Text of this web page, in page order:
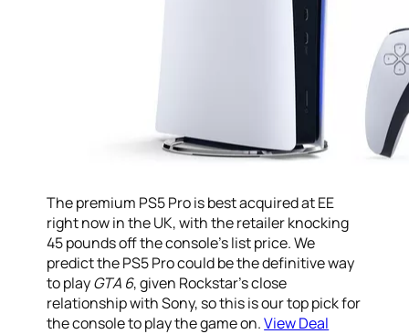
The premium PS5 Pro is best acquired at EE
right now in the UK, with the retailer knocking
45 pounds off the console’s list price. We
predict the PS5 Pro could be the definitive way
to playGTA 6, given Rockstar’s close
relationship with Sony, so this is our top pick for
the console to play the game on.View Deal